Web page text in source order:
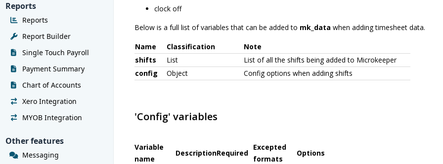
Reports
Reports
Report Builder
Single Touch Payroll
Payment Summary
Chart of Accounts
Xero Integration
MYOB Integration
Other features
Messaging
clock off
Below is a full list of variables that can be added to mk_data when adding timesheet data.
Name Classification
Note
shifts
List
List of all the shifts being added to Microkeeper
config
Object Config options when adding shifts
'Config' variables
Variable
name
DescriptionRequired
Excepted
formats
Options